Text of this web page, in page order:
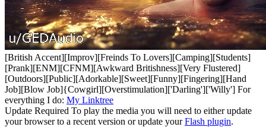
[British Accent][Improv][Freinds To Lovers][Camping][Students]
[Prank][ENM][CFNM][Awkward Britishness][Very Flustered]
[Outdoors][Public][Adorkable][Sweet][Funny][Fingering][Hand
Job][Blow Job]{Cowgirl][Overstimulation]['Darling']['Willy'] For
everything I do: My Linktree
Update Required To play the media you will need to either update
your browser to a recent version or update yourFlash plugin.